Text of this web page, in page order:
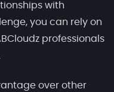
with
you can rely on
professionals
over other